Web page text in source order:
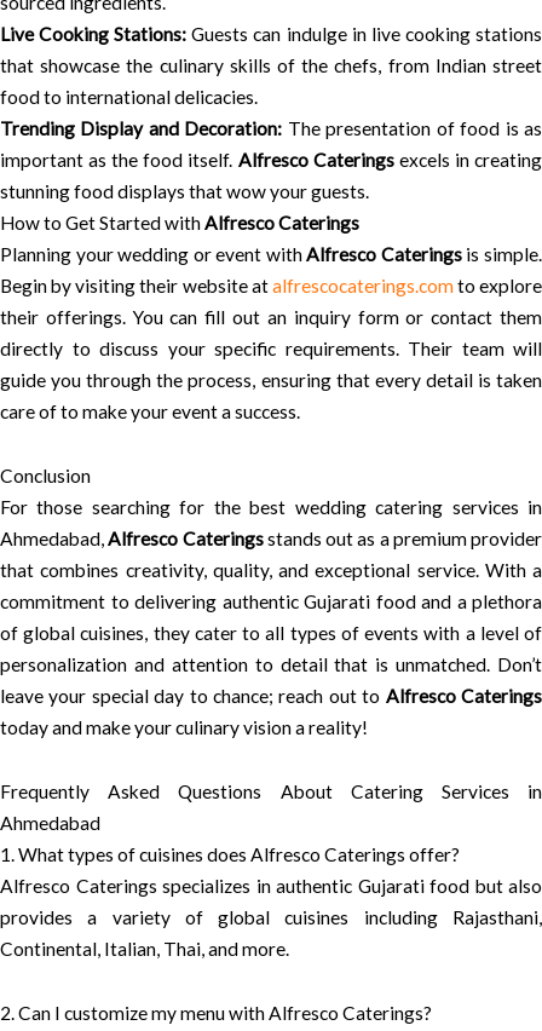
Live Cooking Stations: Guests can indulge in live cooking stations
that showcase the culinary skills of the chefs, from Indian street
food to international delicacies.
Trending Display and Decoration: The presentation of food is as
important as the food itself. Alfresco Cateringsexcels in creating
stunning food displays that wow your guests.
How to Get Started with Alfresco Caterings
Planning your wedding or event with Alfresco Cateringsis simple.
Begin by visiting their website atalfrescocaterings.comto explore
their offerings. You can fill out an inquiry form or contact them
directly to discuss your specific requirements. Their team will
guide you through the process, ensuring that every detail is taken
care of to make your event a success.
Conclusion
For those searching for the best wedding catering services in
Ahmedabad,Alfresco Cateringsstands out as a premium provider
that combines creativity, quality, and exceptional service. With a
commitment to delivering authentic Gujarati food and a plethora
of global cuisines, they cater to all types of events with a level of
personalization and attention to detail that is unmatched. Don’t
leave your special day to chance; reach out to Alfresco Caterings
today and make your culinary vision a reality!
Frequently Asked Questions About Catering Services in
Ahmedabad
1. What types of cuisines does Alfresco Caterings offer?
Alfresco Caterings specializes in authentic Gujarati food but also
provides a variety of global cuisines including Rajasthani,
Continental, Italian, Thai, and more.
2. Can I customize my menu with Alfresco Caterings?